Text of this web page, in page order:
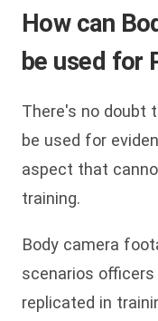
How can
be used for
There's no doubt
be used for
aspect that
training.
Body camera
scenarios
replicated in